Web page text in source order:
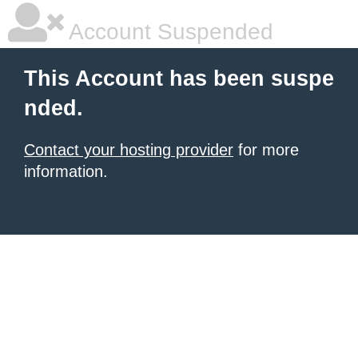
Account Suspended
This Account has been suspe
nded.
Contact your hosting provider for more
information.